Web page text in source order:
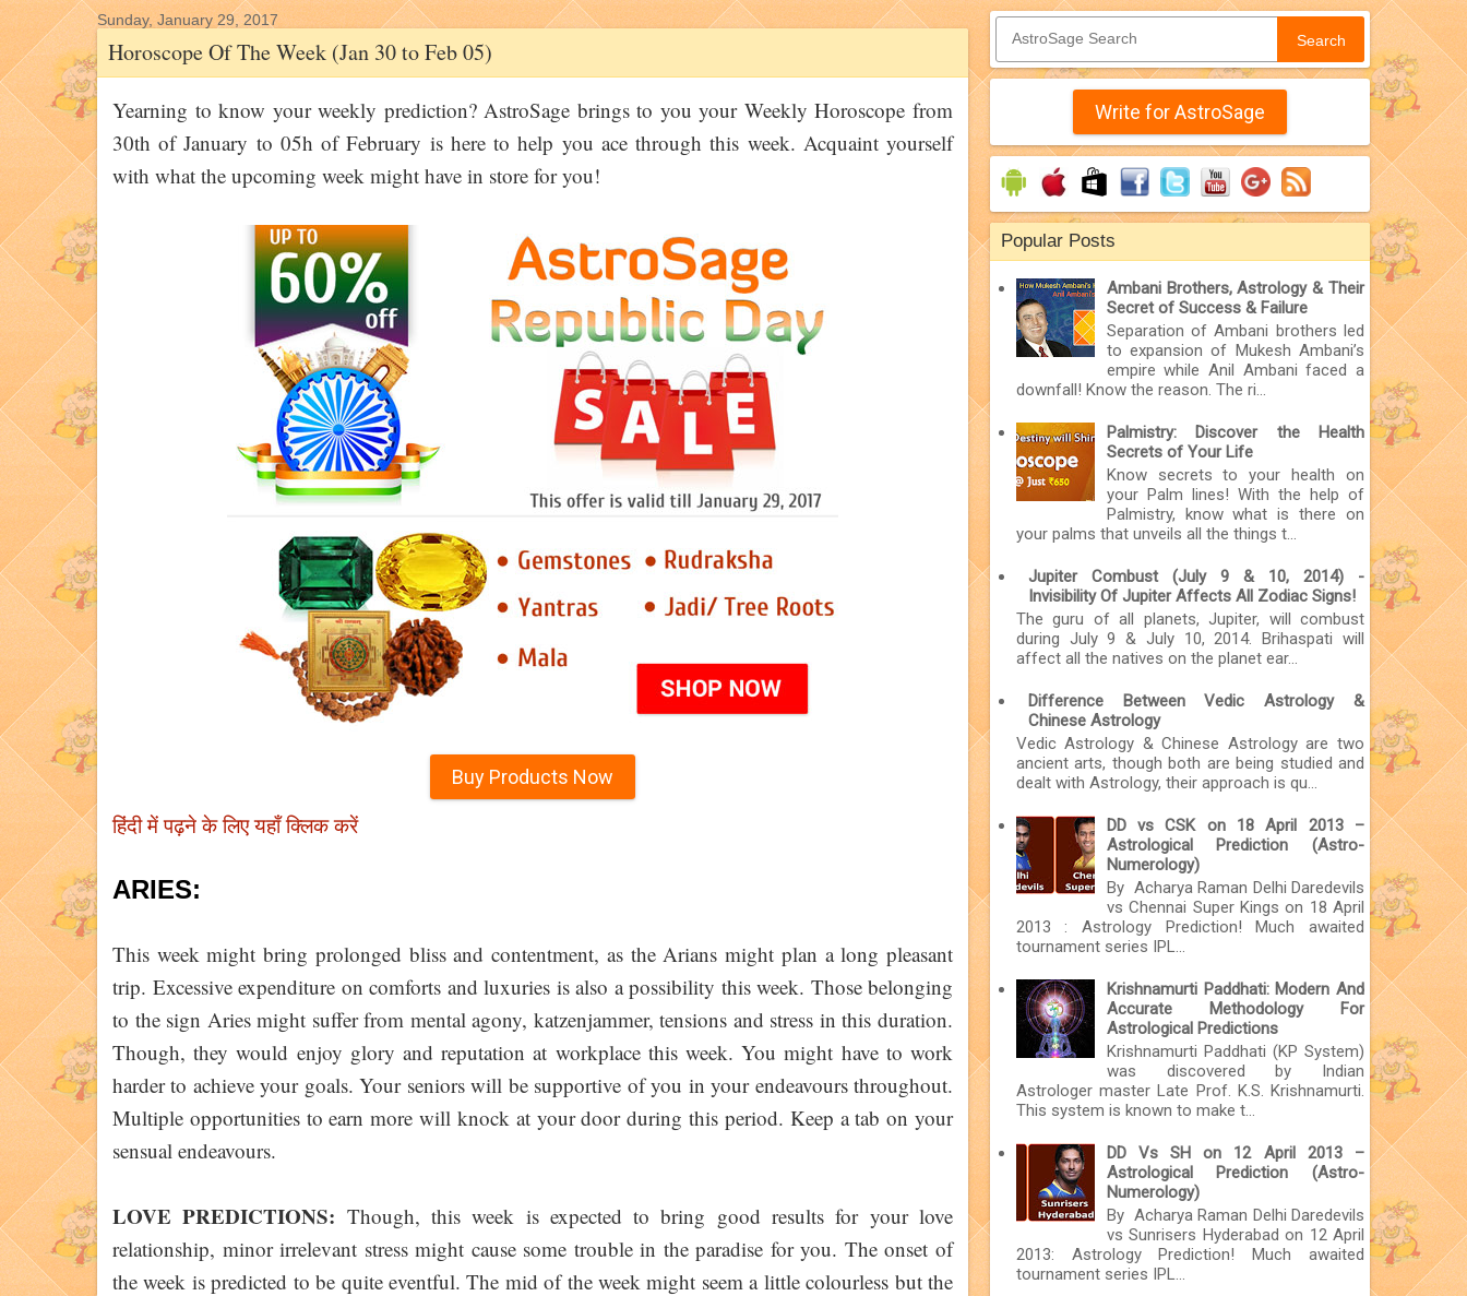
Sunday, January 29, 2017
Horoscope Of The Week (Jan 30 to Feb 05)
Yearning to know your weekly prediction? AstroSage brings to you your Weekly Horoscope from
30th of January to 05h of February is here to help you ace through this week. Acquaint yourself
with what the upcoming week might have in store for you!
Buy Products Now
हिंदी में पढ़ने के लिए यहाँ क्लिक करें
ARIES:
This week might bring prolonged bliss and contentment, as the Arians might plan a long pleasant
trip. Excessive expenditure on comforts and luxuries is also a possibility this week. Those belonging
to the sign Aries might suffer from mental agony, katzenjammer, tensions and stress in this duration.
Though, they would enjoy glory and reputation at workplace this week. You might have to work
harder to achieve your goals. Your seniors will be supportive of you in your endeavours throughout.
Multiple opportunities to earn more will knock at your door during this period. Keep a tab on your
sensual endeavours.
LOVE PREDICTIONS: Though, this week is expected to bring good results for your love
relationship, minor irrelevant stress might cause some trouble in the paradise for you. The onset of
the week is predicted to be quite eventful. The mid of the week might seem a little colourless but the
Search
Write for AstroSage
Popular Posts
Ambani Brothers, Astrology & Their
Secret of Success & Failure
Separation of Ambani brothers led
to expansion of Mukesh Ambani’s
empire while Anil Ambani faced a
downfall! Know the reason. The ri...
Palmistry: Discover the Health
Secrets of Your Life
Know secrets to your health on
your Palm lines! With the help of
Palmistry, know what is there on
your palms that unveils all the things t...
Jupiter Combust (July 9 & 10, 2014) -
Invisibility Of Jupiter Affects All Zodiac Signs!
The guru of all planets, Jupiter, will combust
during July 9 & July 10, 2014. Brihaspati will
affect all the natives on the planet ear...
Difference Between Vedic Astrology &
Chinese Astrology
Vedic Astrology & Chinese Astrology are two
ancient arts, though both are being studied and
dealt with Astrology, their approach is qu...
DD vs CSK on 18 April 2013 –
Astrological Prediction (Astro-
Numerology)
By Acharya Raman Delhi Daredevils
vs Chennai Super Kings on 18 April
2013 : Astrology Prediction! Much awaited
tournament series IPL...
Krishnamurti Paddhati: Modern And
Accurate Methodology For
Astrological Predictions
Krishnamurti Paddhati (KP System)
was discovered by Indian
Astrologer master Late Prof. K.S. Krishnamurti.
This system is known to make t...
DD Vs SH on 12 April 2013 –
Astrological Prediction (Astro-
Numerology)
By Acharya Raman Delhi Daredevils
vs Sunrisers Hyderabad on 12 April
2013: Astrology Prediction! Much awaited
tournament series IPL...